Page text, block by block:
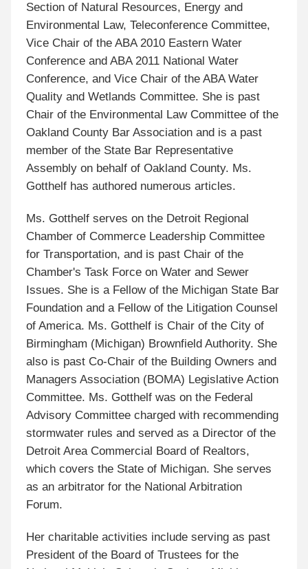
Section of Natural Resources, Energy and
Environmental Law, Teleconference Committee,
Vice Chair of the ABA 2010 Eastern Water
Conference and ABA 2011 National Water
Conference, and Vice Chair of the ABA Water
Quality and Wetlands Committee. She is past
Chair of the Environmental Law Committee of the
Oakland County Bar Association and is a past
member of the State Bar Representative
Assembly on behalf of Oakland County. Ms.
Gotthelf has authored numerous articles.
Ms. Gotthelf serves on the Detroit Regional
Chamber of Commerce Leadership Committee
for Transportation, and is past Chair of the
Chamber's Task Force on Water and Sewer
Issues. She is a Fellow of the Michigan State Bar
Foundation and a Fellow of the Litigation Counsel
of America. Ms. Gotthelf is Chair of the City of
Birmingham (Michigan) Brownfield Authority. She
also is past Co-Chair of the Building Owners and
Managers Association (BOMA) Legislative Action
Committee. Ms. Gotthelf was on the Federal
Advisory Committee charged with recommending
stormwater rules and served as a Director of the
Detroit Area Commercial Board of Realtors,
which covers the State of Michigan. She serves
as an arbitrator for the National Arbitration
Forum.
Her charitable activities include serving as past
President of the Board of Trustees for the